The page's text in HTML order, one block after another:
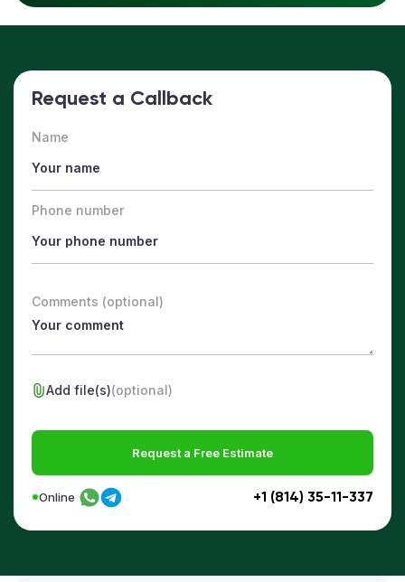
Request a Callback
Name
Phone number
Comments (optional)
Add file(s)(optional)
Request a Free Estimate
+1 (814) 35-11-337
Online